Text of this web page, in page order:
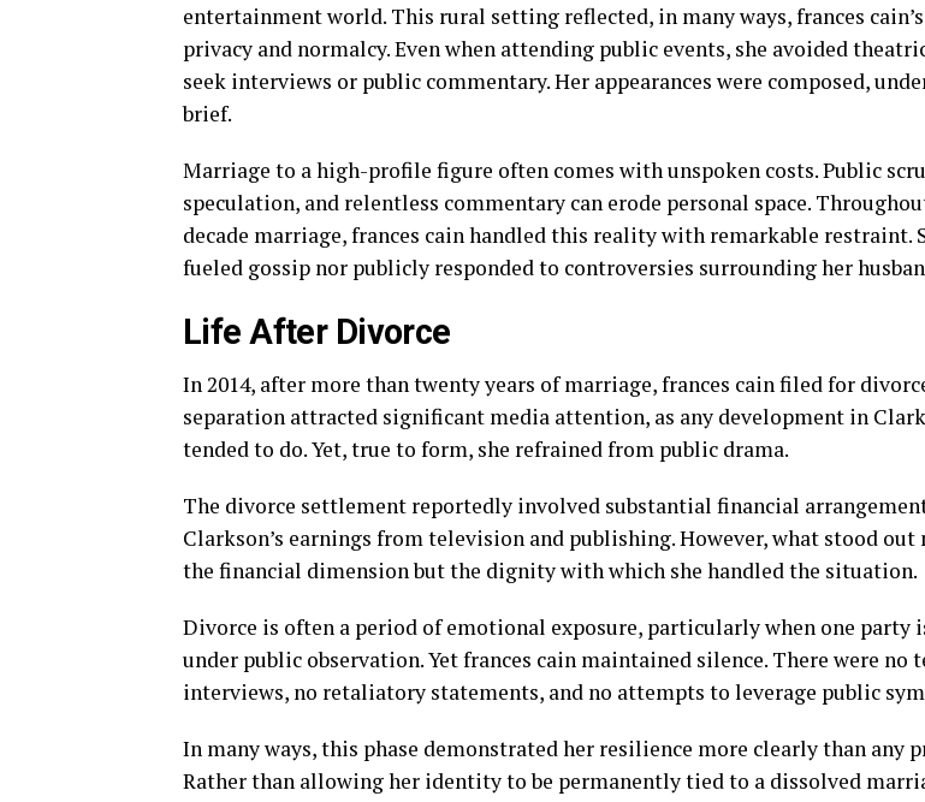
entertainment world. This rural setting reflected, in many ways, frances
privacy and normalcy. Even when attending public events, she avoided
seek interviews or public commentary. Her appearances were composed,
brief.
Marriage to a high-profile figure often comes with unspoken costs. Public
speculation, and relentless commentary can erode personal space.
decade marriage, frances cain handled this reality with remarkable restraint.
fueled gossip nor publicly responded to controversies surrounding her
Life After Divorce
In 2014, after more than twenty years of marriage, frances cain filed for
separation attracted significant media attention, as any development in
tended to do. Yet, true to form, she refrained from public drama.
The divorce settlement reportedly involved substantial financial
Clarkson’s earnings from television and publishing. However, what stood out
the financial dimension but the dignity with which she handled the situation.
Divorce is often a period of emotional exposure, particularly when one party
under public observation. Yet frances cain maintained silence. There were no
interviews, no retaliatory statements, and no attempts to leverage public
In many ways, this phase demonstrated her resilience more clearly than any
Rather than allowing her identity to be permanently tied to a dissolved